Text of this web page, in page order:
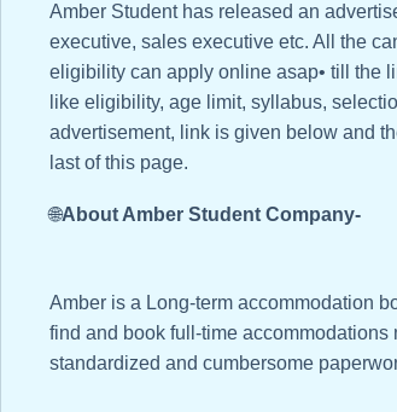
Amber Student has released an
executive, sales executive etc. All the
eligibility can apply online asap• till the
like eligibility, age limit, syllabus,
advertisement, link is given below and
last of this page.
🌐About Amber Student Company-
Amber is a Long-term accommodation
find and book full-time
standardized and cumbersome